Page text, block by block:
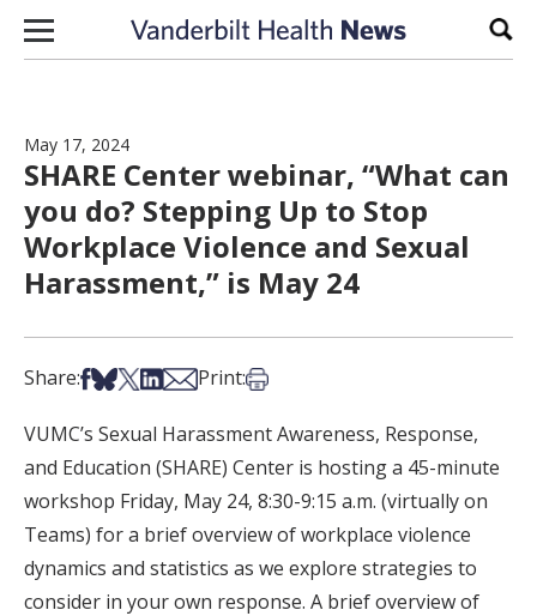
Skip to content
May 17, 2024
SHARE Center webinar, “What can
you do? Stepping Up to Stop
Workplace Violence and Sexual
Harassment,” is May 24
Share:Share on Facebook
Share on Bsky
Share on X
Share on LinkedIn
Share via Email
Print:Print this article
VUMC’s Sexual Harassment Awareness, Response,
and Education (SHARE) Center is hosting a 45-minute
workshop Friday, May 24, 8:30-9:15 a.m. (virtually on
Teams) for a brief overview of workplace violence
dynamics and statistics as we explore strategies to
consider in your own response. A brief overview of